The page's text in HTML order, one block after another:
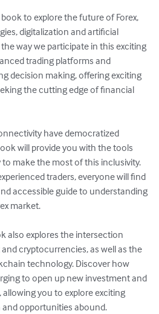
to explore the future of Forex,
digitalization and artificial
way we participate in this exciting
trading platforms and
decision making, offering exciting
the cutting edge of financial
have democratized
will provide you with the tools
make the most of this inclusivity.
traders, everyone will find
accessible guide to understanding
market.
also explores the intersection
cryptocurrencies, as well as the
technology. Discover how
to open up new investment and
you to explore exciting
opportunities abound.